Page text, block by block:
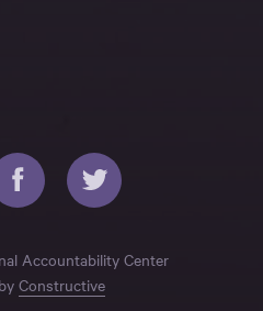
Accountability Center
Constructive